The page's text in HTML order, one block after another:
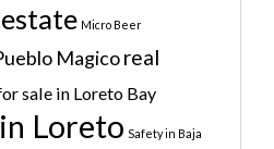
Micro Beer
Magicoreal
sale in Loreto Bay
Loreto Safety in Baja